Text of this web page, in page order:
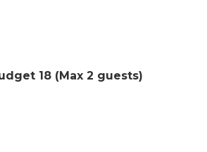
18 (Max 2 guests)